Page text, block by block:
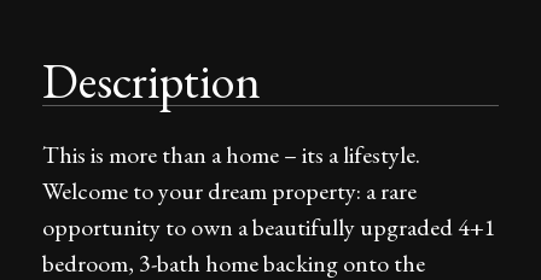
Description
This is more than a home – its a lifestyle.
Welcome to your dream property: a rare
opportunity to own a beautifully upgraded 4+1
bedroom, 3-bath home backing onto the